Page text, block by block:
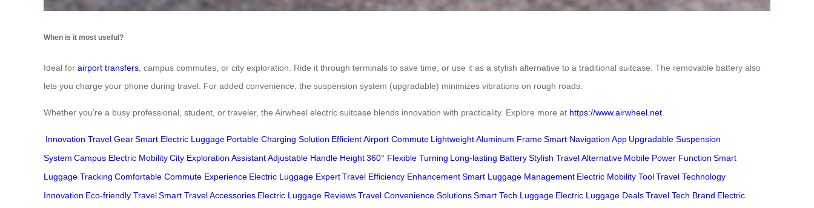
When is it most useful?
Ideal for airport transfers , campus commutes, or city exploration. Ride it through terminals to save time, or use it as a stylish alternative to a traditional suitcase. The removable battery also
lets you charge your phone during travel. For added convenience, the suspension system (upgradable) minimizes vibrations on rough roads.
Whether you’re a busy professional, student, or traveler, the Airwheel electric suitcase blends innovation with practicality. Explore more at https://www.airwheel.net
Innovation Travel GearSmart Electric Luggage Portable Charging Solution Efficient Airport Commute Lightweight Aluminum FrameSmart Navigation App Upgradable Suspension
System Campus Electric MobilityCity Exploration AssistantAdjustable Handle Height360° Flexible Turning Long-lasting BatteryStylish Travel Alternative Mobile Power Function Smart
Luggage Tracking Comfortable Commute Experience Electric Luggage ExpertTravel Efficiency EnhancementSmart Luggage Management Electric Mobility ToolTravel Technology
Innovation Eco-friendly TravelSmart Travel Accessories Electric Luggage ReviewsTravel Convenience SolutionsSmart Tech Luggage Electric Luggage DealsTravel Tech Brand Electric